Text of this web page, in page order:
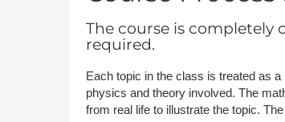
The course is completely
required.
Each topic in the class is treated as
physics and theory involved. The
from real life to illustrate the topic.